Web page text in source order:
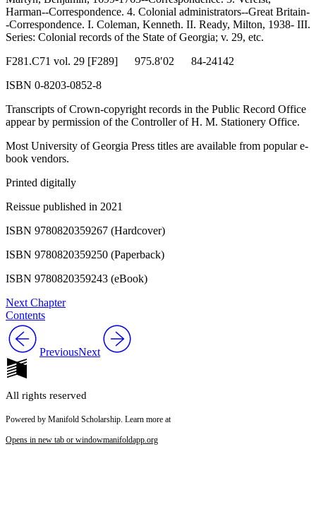
Reset to Defaults
Harman--Correspondence. 4. Colonial administrators--Great Britain-
-Correspondence. I. Coleman, Kenneth. II. Ready, Milton, 1938- III.
Series: Colonial records of the State of Georgia; v. 29, etc.
F281.C71 vol. 29 [F289] 975.8′02 84-24142
ISBN 0-8203-0852-8
Transcripts of Crown-copyright records in the Public Record Office
appear by permission of the Controller of H. M. Stationery Office.
Most University of Georgia Press titles are available from popular e-
book vendors.
Printed digitally
Reissue published in 2021
ISBN 9780820359267 (Hardcover)
ISBN 9780820359250 (Paperback)
ISBN 9780820359243 (eBook)
Next Chapter
Contents
PreviousNext
All rights reserved
Powered by Manifold Scholarship. Learn more at
Opens in new tab or windowmanifoldapp.org